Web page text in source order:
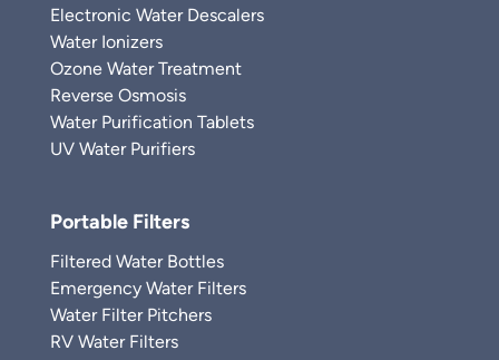
Electronic Water Descalers
Water Ionizers
Ozone Water Treatment
Reverse Osmosis
Water Purification Tablets
UV Water Purifiers
Portable Filters
Filtered Water Bottles
Emergency Water Filters
Water Filter Pitchers
RV Water Filters